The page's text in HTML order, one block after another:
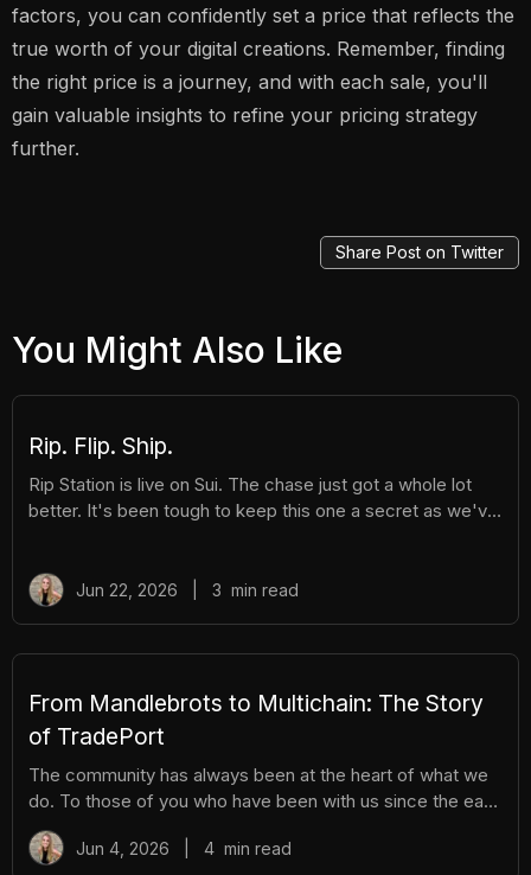
factors, you can confidently set a price that reflects the
true worth of your digital creations. Remember, finding
the right price is a journey, and with each sale, you'll
gain valuable insights to refine your pricing strategy
further.
Share Post on Twitter
You Might Also Like
Rip. Flip. Ship.
Rip Station is live on Sui. The chase just got a whole lot
better. It's been tough to keep this one a secret as we've
Pokémon™ slabs. After you pay and pull, you'll instantly
get ownership of your new surprise slab. The best part?
Works There are different tiers of packs ranging
Jun 22, 2026 3 min read
From Mandlebrots to Multichain: The Story
of TradePort
The community has always been at the heart of what we
do. To those of you who have been with us since the early
days, we thank you. And to those who are just now
discovering TradePort, welcome. You're stepping into a
Jun 4, 2026 4min read